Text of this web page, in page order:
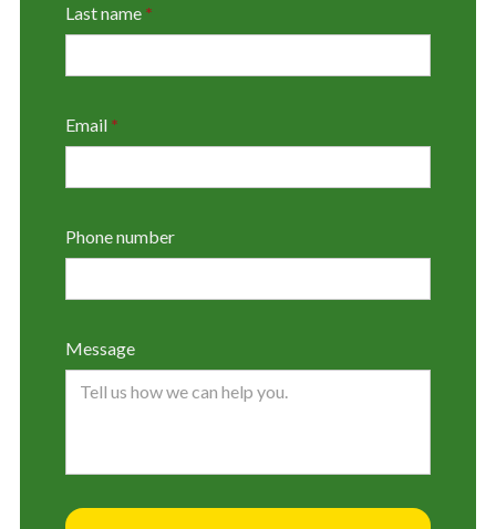
Last name *
Email *
Phone number
Message